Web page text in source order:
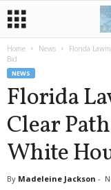
Home News
Florida
Bid
NEWS
Florida
Clear
White
By Madeleine Jackson -